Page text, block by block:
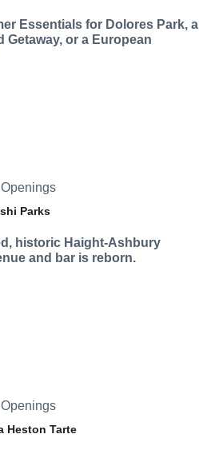
Essentials for Dolores Park, a
Getaway, or a European
Parks
historic Haight-Ashbury
and bar is reborn.
Heston Tarte